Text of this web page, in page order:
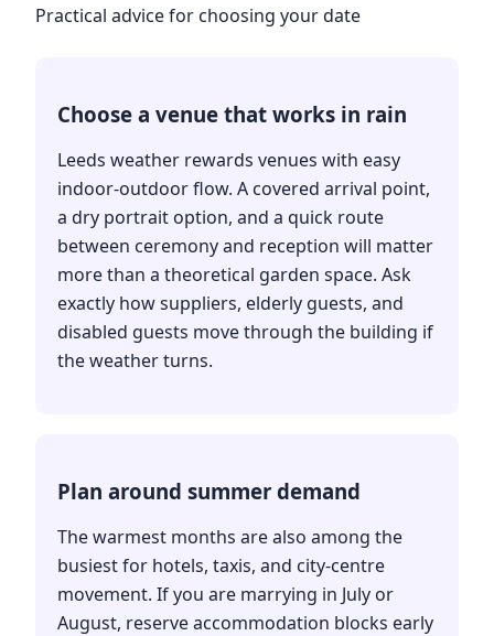
Practical advice for choosing your date
Choose a venue that works in rain
Leeds weather rewards venues with easy
indoor-outdoor flow. A covered arrival point,
a dry portrait option, and a quick route
between ceremony and reception will matter
more than a theoretical garden space. Ask
exactly how suppliers, elderly guests, and
disabled guests move through the building if
the weather turns.
Plan around summer demand
The warmest months are also among the
busiest for hotels, taxis, and city-centre
movement. If you are marrying in July or
August, reserve accommodation blocks early